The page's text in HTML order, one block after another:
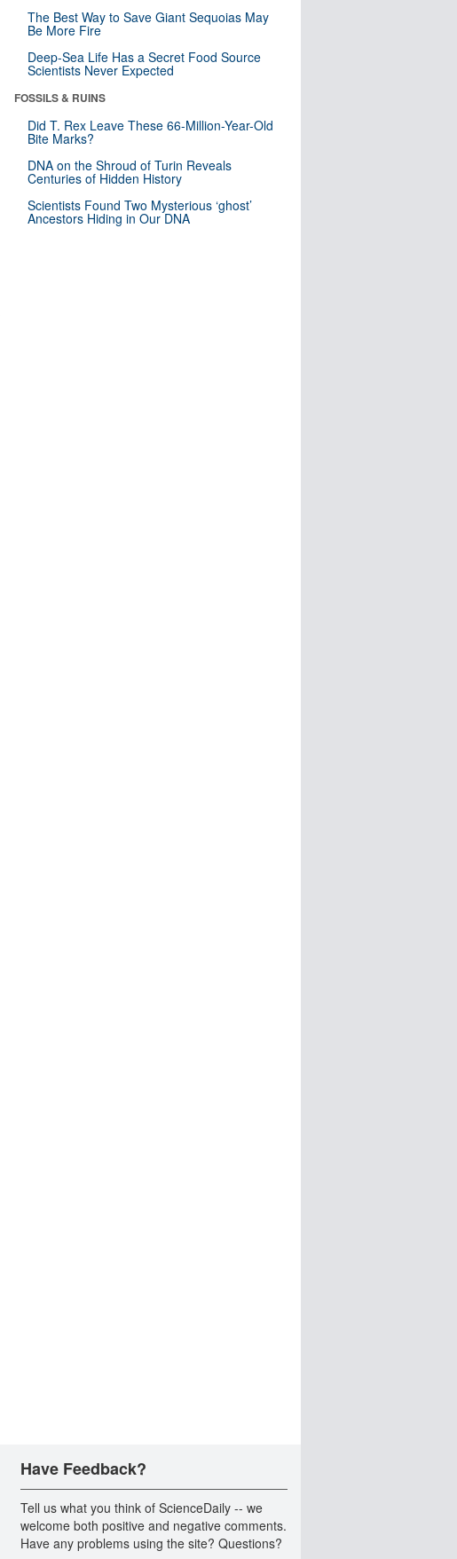
The Best Way to Save Giant Sequoias May
Be More Fire
Deep-Sea Life Has a Secret Food Source
Scientists Never Expected
FOSSILS & RUINS
Did T. Rex Leave These 66-Million-Year-Old
Bite Marks?
DNA on the Shroud of Turin Reveals
Centuries of Hidden History
Scientists Found Two Mysterious ‘ghost’
Ancestors Hiding in Our DNA
Have Feedback?
Tell us what you think of ScienceDaily -- we
welcome both positive and negative comments.
Have any problems using the site? Questions?